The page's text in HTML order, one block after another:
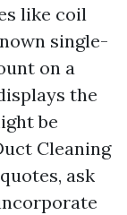
like coil
single-
on a
the
be
Cleaning
ask